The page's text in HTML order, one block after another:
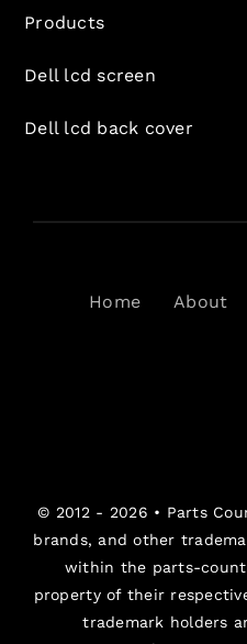
Products
Dell lcd screen
Dell lcd back cover
Home About
© 2012 - 2026 • Parts
brands, and other
within the parts-
property of their
trademark holders